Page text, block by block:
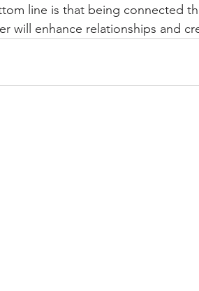
line is that being connected
will enhance relationships and